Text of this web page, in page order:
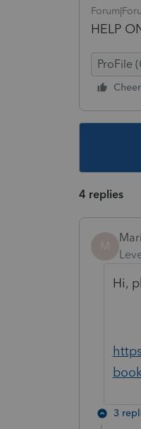
HELP
ProFile
4 replies
M
Hi,
3